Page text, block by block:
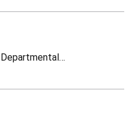
FAQ view Administration support+ TE-PPR Group Leader: Lisette van den Boogaard TE-PPR Deputy Group Leader: Valeria Perez Reale Departmental…